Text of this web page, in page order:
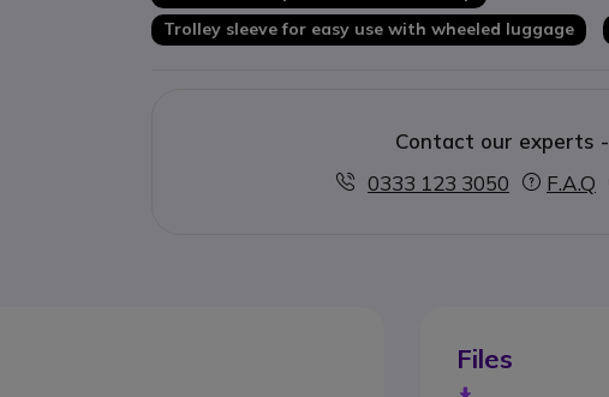
Trolley sleeve for easy use with wheeled luggage
Contact our experts -
0333 123 3050
F.A.Q
Files